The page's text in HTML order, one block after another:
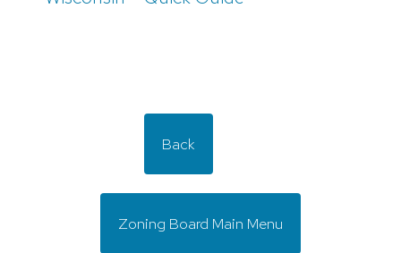
Back
Zoning Board Main Menu